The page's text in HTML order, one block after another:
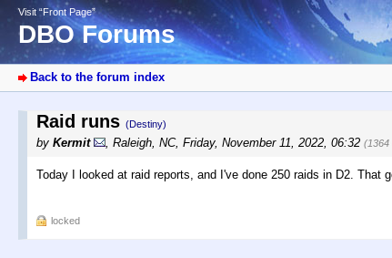
Visit “Front Page”
DBO Forums
Back to the forum index
Raid runs (Destiny)
by Kermit , Raleigh, NC, Friday, November 11, 2022, 06:32 (1364
Today I looked at raid reports, and I've done 250 raids in D2. That
locked